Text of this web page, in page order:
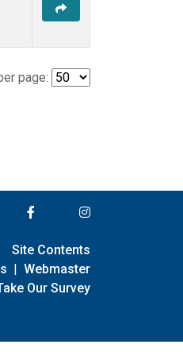
page:
Site Contents
| Webmaster
Our Survey